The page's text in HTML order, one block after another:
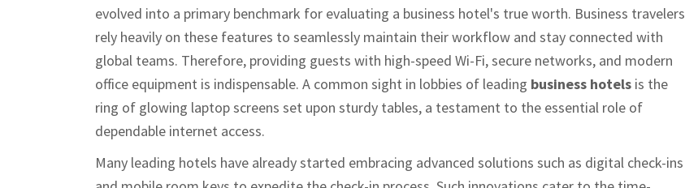
evolved into a primary benchmark for evaluating a business hotel's true worth. Business travelers
rely heavily on these features to seamlessly maintain their workflow and stay connected with
global teams. Therefore, providing guests with high-speed Wi-Fi, secure networks, and modern
office equipment is indispensable. A common sight in lobbies of leading business hotels is the
ring of glowing laptop screens set upon sturdy tables, a testament to the essential role of
dependable internet access.
Many leading hotels have already started embracing advanced solutions such as digital check-ins